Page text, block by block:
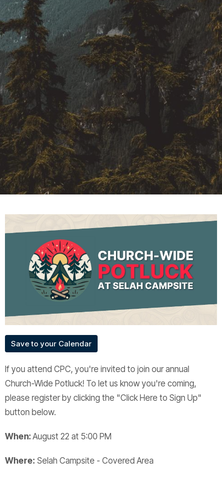
Save to your Calendar
If you attend CPC, you're invited to join our annual
Church-Wide Potluck! To let us know you're coming,
please register by clicking the "Click Here to Sign Up"
button below.
When: August 22 at 5:00 PM
Where: Selah Campsite - Covered Area